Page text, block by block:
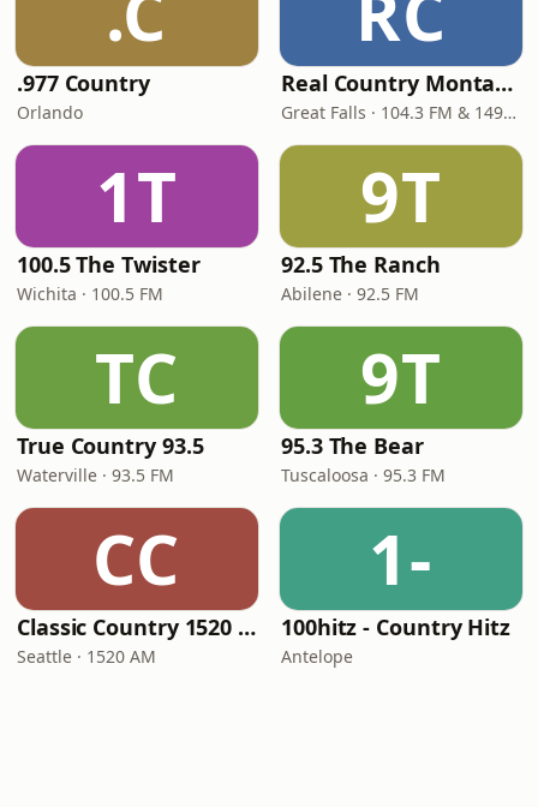
.977 Country
Orlando
Real Country Montana
Great Falls · 104.3 FM & 1490 AM
1T
100.5 The Twister
Wichita · 100.5 FM
9T
92.5 The Ranch
Abilene · 92.5 FM
TC
True Country 93.5
Waterville · 93.5 FM
9T
95.3 The Bear
Tuscaloosa · 95.3 FM
CC
Classic Country 1520 KXA
Seattle · 1520 AM
1-
100hitz - Country Hitz
Antelope